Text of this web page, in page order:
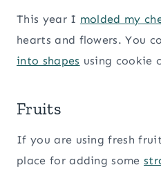
This year I molded my
hearts and flowers. You
into shapes using cookie
Fruits
If you are using fresh
place for adding some